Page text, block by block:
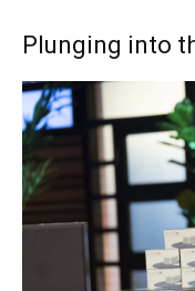
Plunging into